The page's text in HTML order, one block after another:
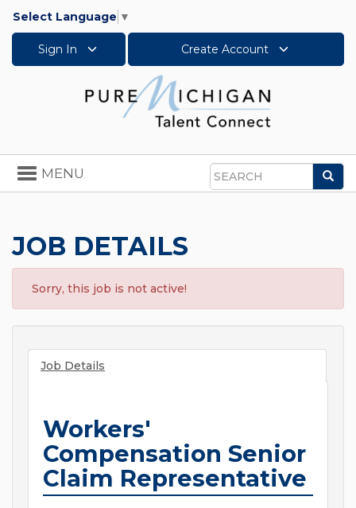
Select Language ▼
Sign In Create Account
Search
Toggle
navigation
MENU
JOB DETAILS
Sorry, this job is not active!
Job Details
Workers'
Compensation Senior
Claim Representative